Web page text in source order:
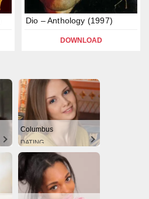
Dio – Anthology (1997)
DOWNLOAD
Columbus
DATING